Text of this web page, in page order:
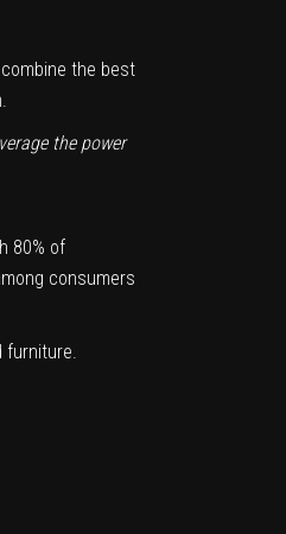
the best
the power
80% of
consumers